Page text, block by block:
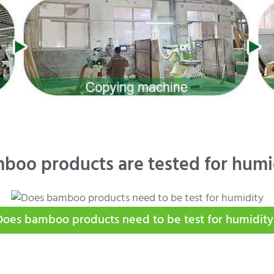
products are tested for
bamboo products need to be test for